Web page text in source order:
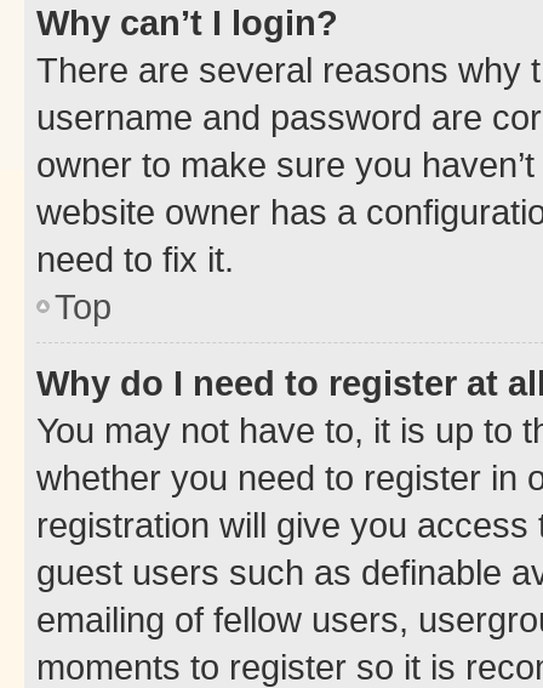
Why can’t I login?
There are several reasons why
username and password are
owner to make sure you
website owner has a
need to fix it.
Top
Why do I need to register at
You may not have to, it is up to
whether you need to register in
registration will give you
guest users such as definable
emailing of fellow users,
moments to register so it is